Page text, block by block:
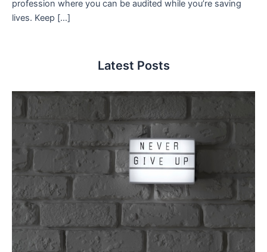
profession where you can be audited while you’re saving
lives. Keep […]
Latest Posts